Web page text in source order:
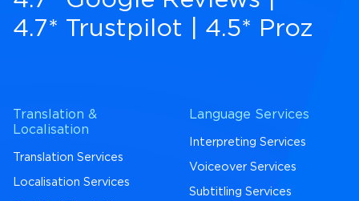
4.7* Trustpilot
4.5* Proz
Translation &
Localisation
Translation Services
Localisation Services
Language Services
Interpreting Services
Voiceover Services
Subtitling Services